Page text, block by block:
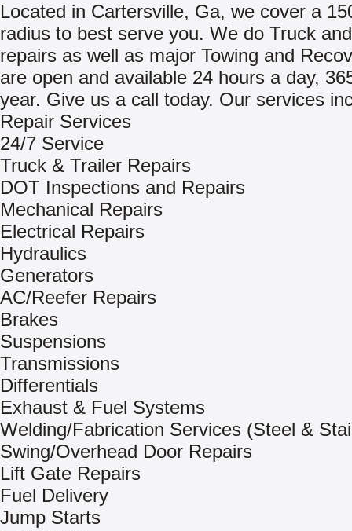
Located in Cartersville, Ga, we cover a
radius to best serve you. We do Truck
repairs as well as major Towing and
are open and available 24 hours a day,
year. Give us a call today. Our services
Repair Services
24/7 Service
Truck & Trailer Repairs
DOT Inspections and Repairs
Mechanical Repairs
Electrical Repairs
Hydraulics
Generators
AC/Reefer Repairs
Brakes
Suspensions
Transmissions
Differentials
Exhaust & Fuel Systems
Welding/Fabrication Services (Steel &
Swing/Overhead Door Repairs
Lift Gate Repairs
Fuel Delivery
Jump Starts